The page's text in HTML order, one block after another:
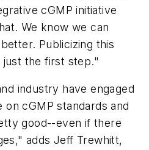
cGMP initiative
We know we can
Publicizing this
the first step."
industry have engaged
on cGMP standards and
good--even if there
adds Jeff Trewhitt,